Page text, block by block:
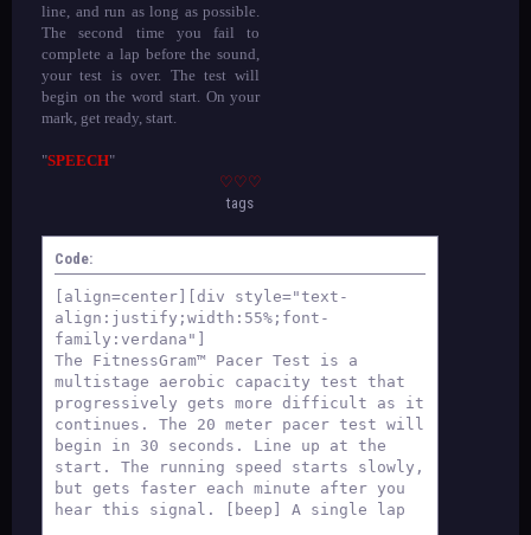
line, and run as long as possible.
The second time you fail to
complete a lap before the sound,
your test is over. The test will
begin on the word start. On your
mark, get ready, start.
"SPEECH"
♡♡♡
tags
Code:
[align=center][div style="text-
align:justify;width:55%;font-
family:verdana"]
The FitnessGram™ Pacer Test is a
multistage aerobic capacity test that
progressively gets more difficult as it
continues. The 20 meter pacer test will
begin in 30 seconds. Line up at the
start. The running speed starts slowly,
but gets faster each minute after you
hear this signal. [beep] A single lap